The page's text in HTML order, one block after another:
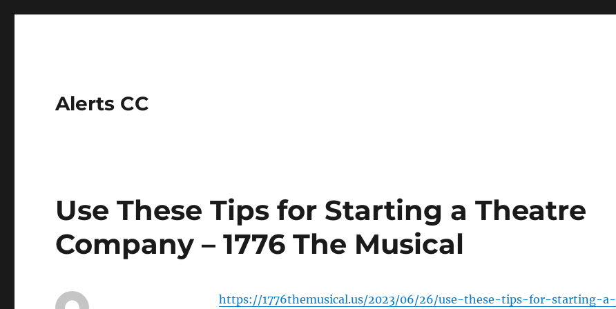
Alerts CC
Use These Tips for Starting a Theatre
Company – 1776 The Musical
https://1776themusical.us/2023/06/26/use-these-tips-for-starting-a-